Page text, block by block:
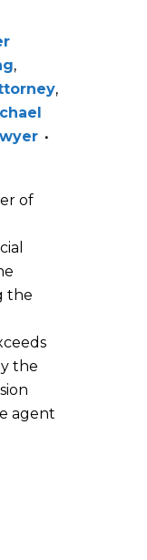
,
,
of
the
the
agent